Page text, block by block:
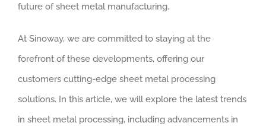
future of sheet metal manufacturing.
At Sinoway, we are committed to staying at the
forefront of these developments, offering our
customers cutting-edge sheet metal processing
solutions. In this article, we will explore the latest trends
in sheet metal processing, including advancements in